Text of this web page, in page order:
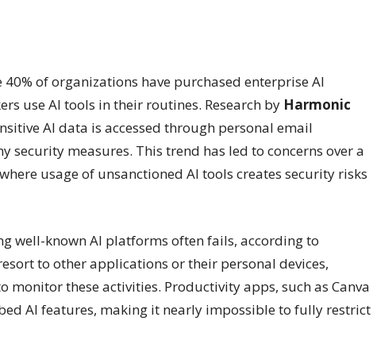
of organizations have purchased enterprise AI
use AI tools in their routines. Research by Harmonic
AI data is accessed through personal email
security measures. This trend has led to concerns over a
usage of unsanctioned AI tools creates security risks
well-known AI platforms often fails, according to
to other applications or their personal devices,
these activities. Productivity apps, such as Canva
AI features, making it nearly impossible to fully restrict